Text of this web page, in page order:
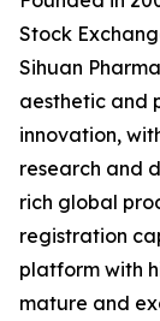
Stock
Sihuan
aesthetic and
innovation,
research and
rich global
registration
platform with
mature and